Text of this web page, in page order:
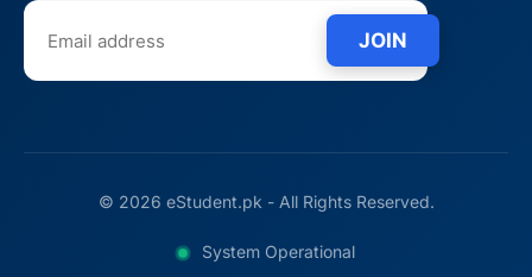
JOIN
© 2026 eStudent.pk - All Rights Reserved.
System Operational